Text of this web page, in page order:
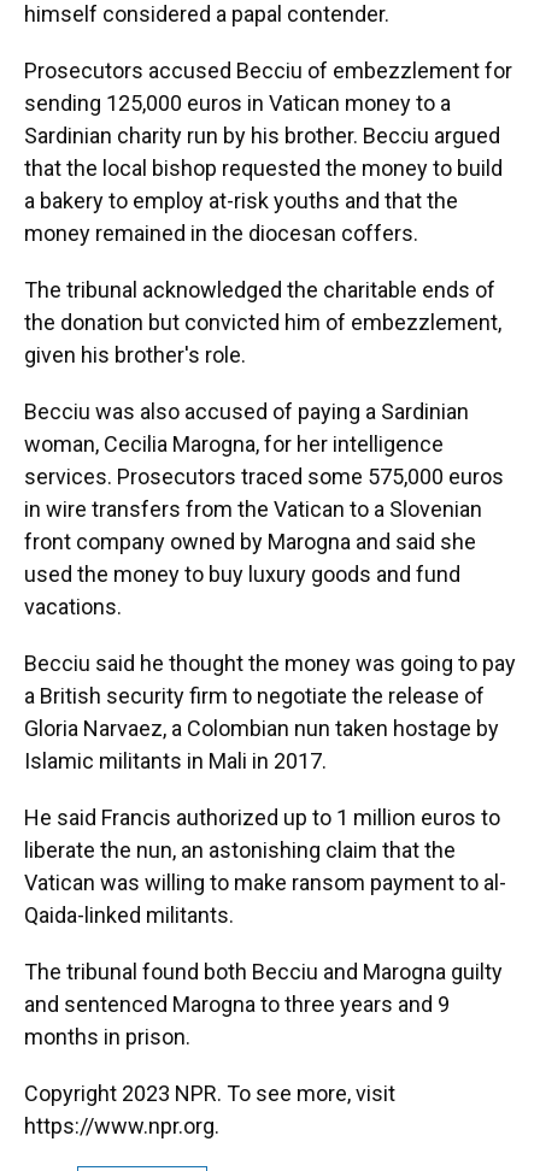
himself considered a papal contender.
Prosecutors accused Becciu of embezzlement for
sending 125,000 euros in Vatican money to a
Sardinian charity run by his brother. Becciu argued
that the local bishop requested the money to build
a bakery to employ at-risk youths and that the
money remained in the diocesan coffers.
The tribunal acknowledged the charitable ends of
the donation but convicted him of embezzlement,
given his brother's role.
Becciu was also accused of paying a Sardinian
woman, Cecilia Marogna, for her intelligence
services. Prosecutors traced some 575,000 euros
in wire transfers from the Vatican to a Slovenian
front company owned by Marogna and said she
used the money to buy luxury goods and fund
vacations.
Becciu said he thought the money was going to pay
a British security firm to negotiate the release of
Gloria Narvaez, a Colombian nun taken hostage by
Islamic militants in Mali in 2017.
He said Francis authorized up to 1 million euros to
liberate the nun, an astonishing claim that the
Vatican was willing to make ransom payment to al-
Qaida-linked militants.
The tribunal found both Becciu and Marogna guilty
and sentenced Marogna to three years and 9
months in prison.
Copyright 2023 NPR. To see more, visit
https://www.npr.org.